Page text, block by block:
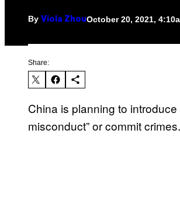
By Viola Zhou October 20, 2021,
Share:
China is planning to
misconduct” or commit crimes.